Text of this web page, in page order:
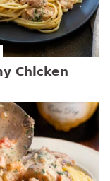
Chicken